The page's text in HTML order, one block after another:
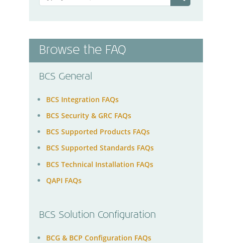
Browse the FAQ
BCS General
BCS Integration FAQs
BCS Security & GRC FAQs
BCS Supported Products FAQs
BCS Supported Standards FAQs
BCS Technical Installation FAQs
QAPI FAQs
BCS Solution Configuration
BCG & BCP Configuration FAQs